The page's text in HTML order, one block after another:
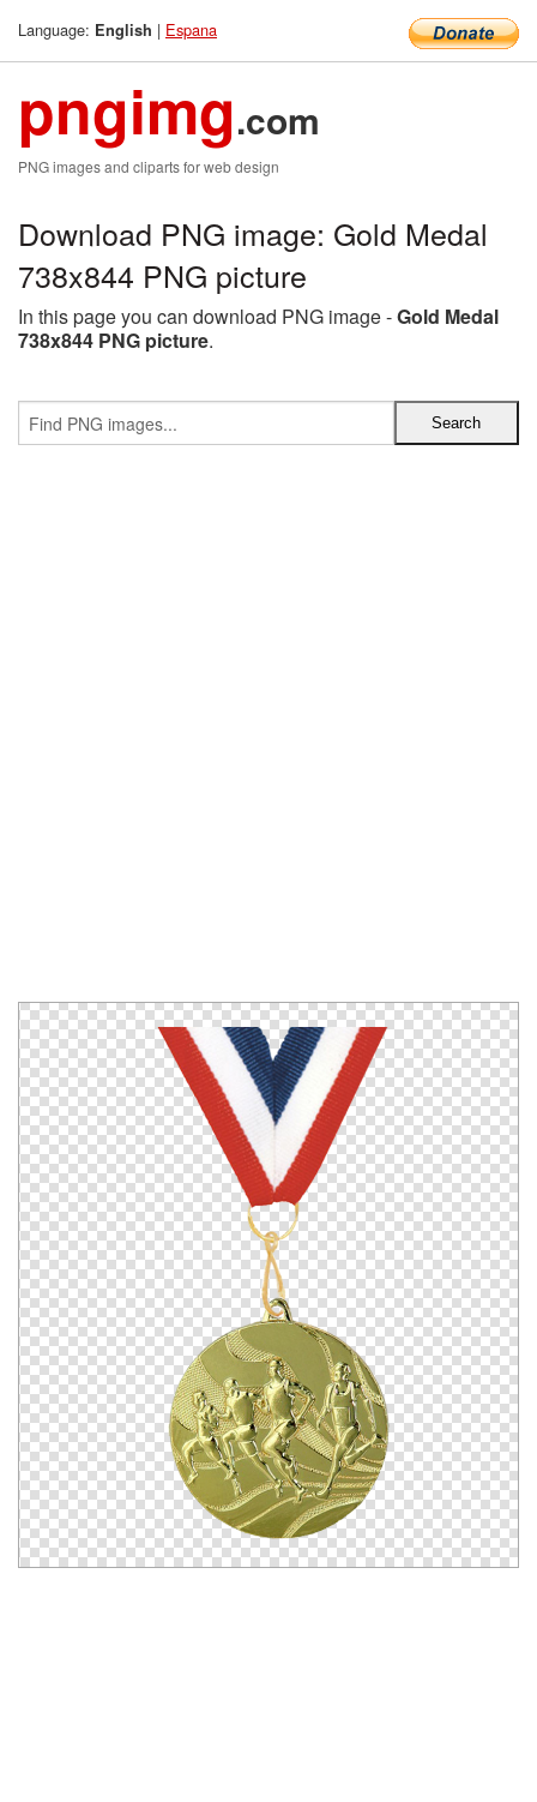
Language: English | Espana
pngimg.com
PNG images and cliparts for web design
Download PNG image: Gold Medal
738x844 PNG picture
In this page you can download PNG image -Gold Medal
738x844 PNG picture.